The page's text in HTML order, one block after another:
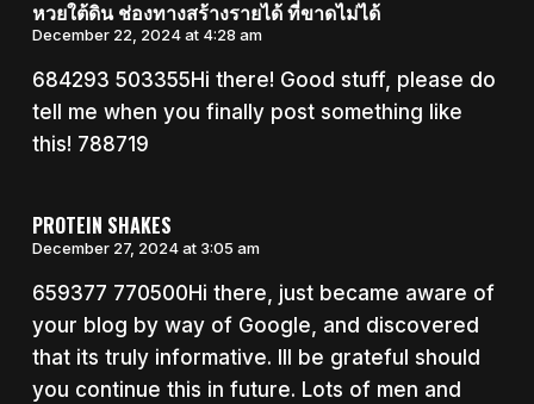
หวยใต้ดิน ช่องทางสร้างรายได้ ที่ขาดไม่ได้
December 22, 2024 at 4:28 am
684293 503355Hi there! Good stuff, please do
tell me when you finally post something like
this! 788719
PROTEIN SHAKES
December 27, 2024 at 3:05 am
659377 770500Hi there, just became aware of
your blog by way of Google, and discovered
that its truly informative. Ill be grateful should
you continue this in future. Lots of men and